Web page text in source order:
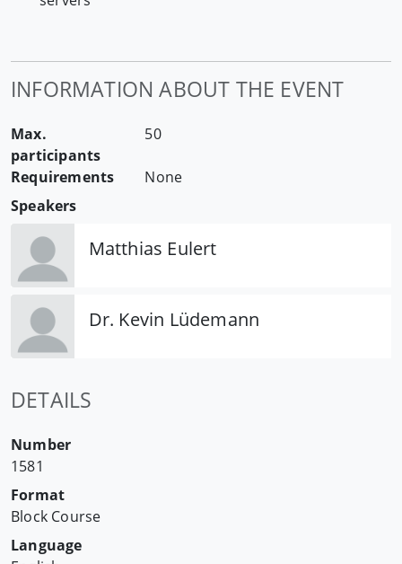
INFORMATION ABOUT THE EVENT
Max.
participants
50
Requirements
None
Speakers
Matthias Eulert
Dr. Kevin Lüdemann
DETAILS
Number
1581
Format
Block Course
Language